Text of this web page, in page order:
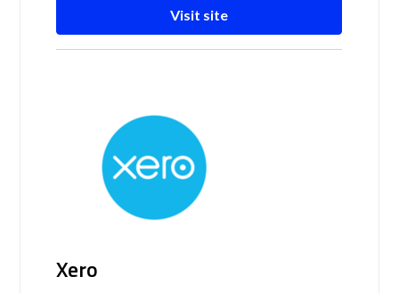
Visit site
Xero